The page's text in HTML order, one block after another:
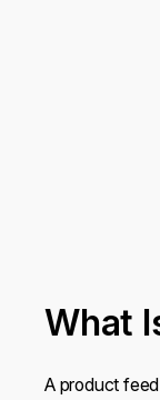
What
A product